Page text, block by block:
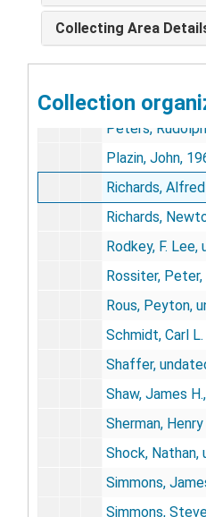
Collecting Area
Collection
Northrup, Jack,
Olson, Robert,
Pearson, O. H.,
Peters, John
Peters,
Plazin, John,
Richards,
Richards,
Rodkey, F. Lee,
Rossiter,
Rous, Peyton,
Schmidt, Carl
Shaffer,
Shaw, James
Sherman,
Shock, Nathan,
Simmons,
Simmons,